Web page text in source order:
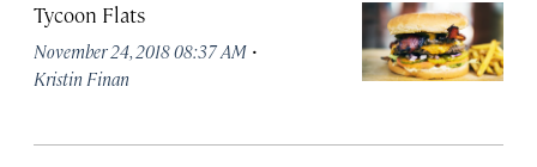
Tycoon Flats
November 24, 2018 08:37 AM ·
Kristin Finan